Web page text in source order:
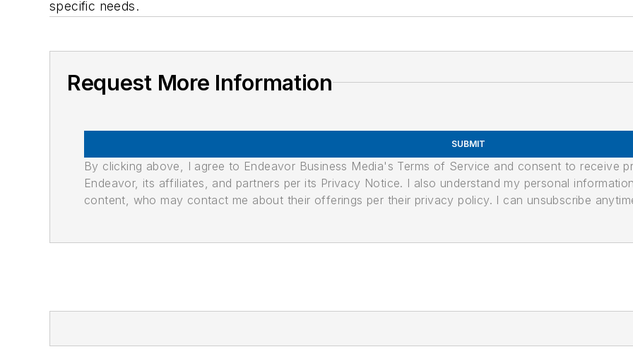
specific needs.
Request More Information
SUBMIT
By clicking above, I agree to Endeavor Business Media's Terms of Service and consent to receive
Endeavor, its affiliates, and partners per its Privacy Notice. I also understand my personal
content, who may contact me about their offerings per their privacy policy. I can unsubscribe